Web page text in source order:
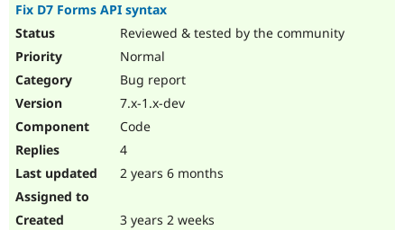
Fix D7 Forms API syntax
Reviewed & tested by the community
Normal
Bug report
7.x-1.x-dev
Code
4
2 years 6 months
3 years 2 weeks